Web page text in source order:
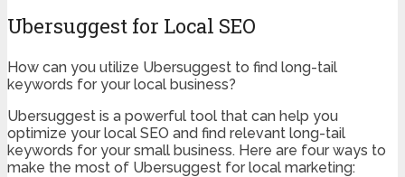
Ubersuggest for Local SEO
How can you utilize Ubersuggest to find long-tail
keywords for your local business?
Ubersuggest is a powerful tool that can help you
optimize your local SEO and find relevant long-tail
keywords for your small business. Here are four ways to
make the most of Ubersuggest for local marketing: